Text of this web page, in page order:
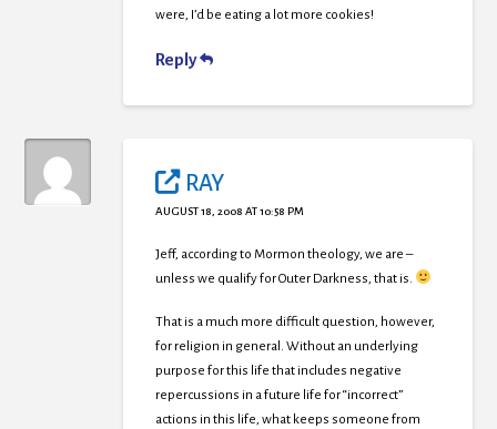
were, I’d be eating a lot more cookies!
Reply
RAY
AUGUST 18, 2008 AT 10:58 PM
Jeff, according to Mormon theology, we are –
unless we qualify for Outer Darkness, that is.
That is a much more difficult question, however,
for religion in general. Without an underlying
purpose for this life that includes negative
repercussions in a future life for “incorrect”
actions in this life, what keeps someone from